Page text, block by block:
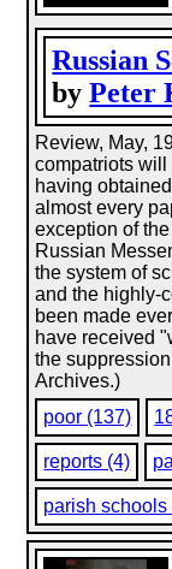
Russian
byPeter
Review, May,
compatriots will
having
almost every
exception of
Russian
the system of
and the highly-
been made
have received
the
Archives.)
poor (137)
reports (4)
parish schools